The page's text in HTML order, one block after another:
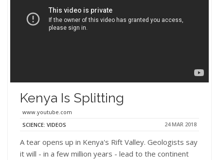
Kenya Is Splitting
www.youtube.com
SCIENCE: VIDEOS
24 MAR 2018
A tear opens up in Kenya's Rift Valley. Geologists say
it will - in a few million years - lead to the continent